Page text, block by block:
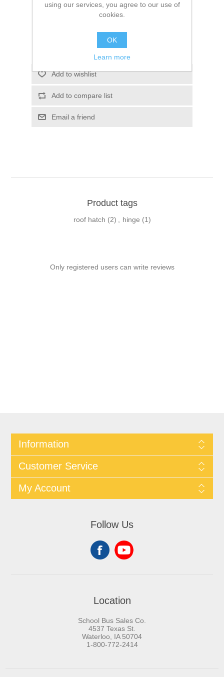
SKU: 10023783
$0.00
Please select the address you want to ship to
Add to wishlist
Add to compare list
Email a friend
Product tags
roof hatch (2) , hinge (1)
Only registered users can write reviews
Information
Customer Service
My Account
Follow Us
Location
School Bus Sales Co.
4537 Texas St.
Waterloo, IA 50704
1-800-772-2414
using our services, you agree to our use of
cookies.
OK
Learn more